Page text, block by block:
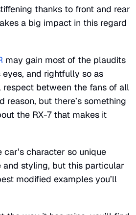
thanks to front and rear
a big impact in this regard
may gain most of the plaudits
eyes, and rightfully so as
respect between the fans of all
reason, but there’s something
the RX-7 that makes it
character so unique
and styling, but this particular
modified examples you’ll